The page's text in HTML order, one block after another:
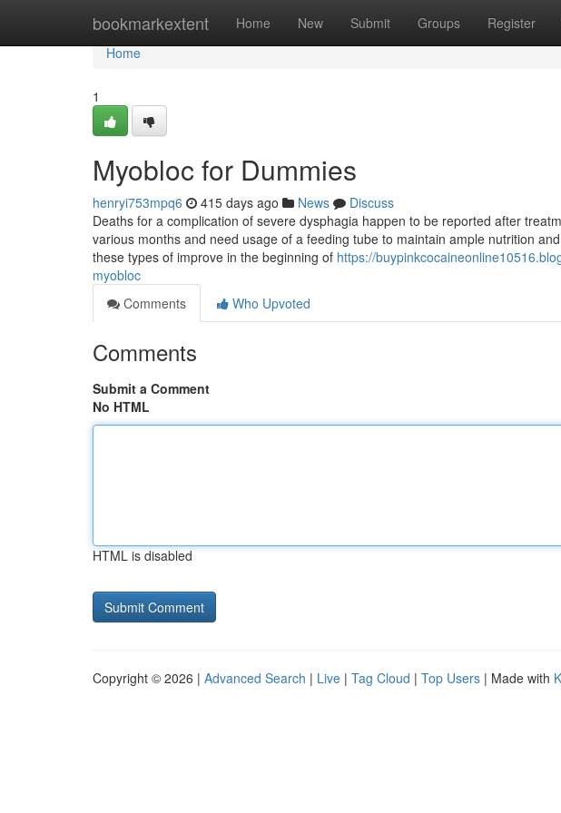
bookmarkextent Home New Submit Groups Register
Home
Home
1
Myobloc for Dummies
henryi753mpq6 415 days ago News
Discuss
Deaths for a complication of severe dysphagia happen to be reported after
various months and need usage of a feeding tube to maintain ample nutrition
these types of improve in the beginning of https://
myobloc
Comments
Who Upvoted
Comments
Submit a Comment
No HTML
HTML is disabled
Copyright © 2026 | Advanced Search | Live | Tag Cloud | Top Users | Made with